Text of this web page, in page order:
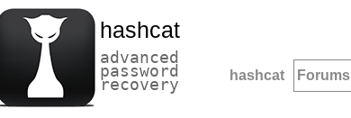
hashcat
advanced
password
recovery hashcat Forums